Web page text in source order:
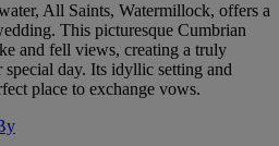
All Saints, Watermillock, offers a
This picturesque Cumbrian
and fell views, creating a truly
day. Its idyllic setting and
place to exchange vows.